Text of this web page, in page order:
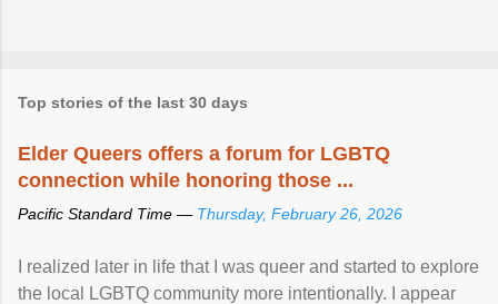
Top stories of the last 30 days
Elder Queers offers a forum for LGBTQ
connection while honoring those ...
Pacific Standard Time — Thursday, February 26, 2026
I realized later in life that I was queer and started to explore
the local LGBTQ community more intentionally. I appear